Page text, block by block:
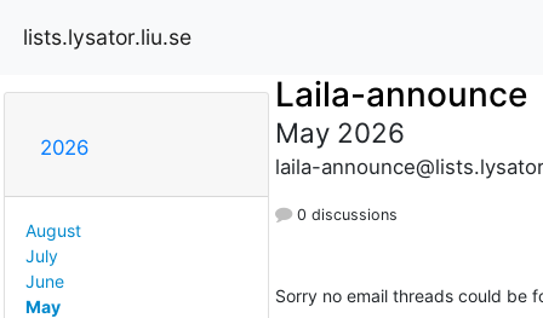
lists.lysator.liu.se
2026
August
July
June
May
Laila-announce
May 2026
laila-
0 discussions
Sorry no email threads could be